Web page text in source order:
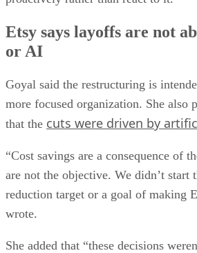
Etsy says layoffs are not
or AI
Goyal said the restructuring is
more focused organization. She also
that the cuts were driven by
“Cost savings are a consequence of
are not the objective. We didn’t start
reduction target or a goal of making
wrote.
She added that “these decisions